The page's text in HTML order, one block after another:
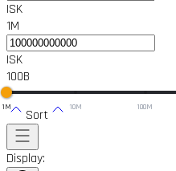
ISK
1M
ISK
100B
1M 10M 100M
Sort
Display: